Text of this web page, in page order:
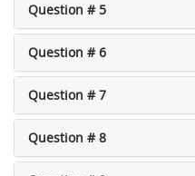
Question # 5
Question # 6
Question # 7
Question # 8